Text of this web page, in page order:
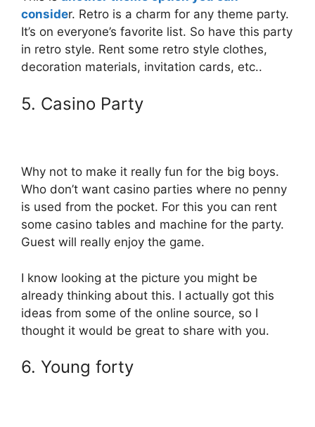
consider. Retro is a charm for any theme party.
It’s on everyone’s favorite list. So have this party
in retro style. Rent some retro style clothes,
decoration materials, invitation cards, etc..
5. Casino Party
Why not to make it really fun for the big boys.
Who don’t want casino parties where no penny
is used from the pocket. For this you can rent
some casino tables and machine for the party.
Guest will really enjoy the game.
I know looking at the picture you might be
already thinking about this. I actually got this
ideas from some of the online source, so I
thought it would be great to share with you.
6. Young forty